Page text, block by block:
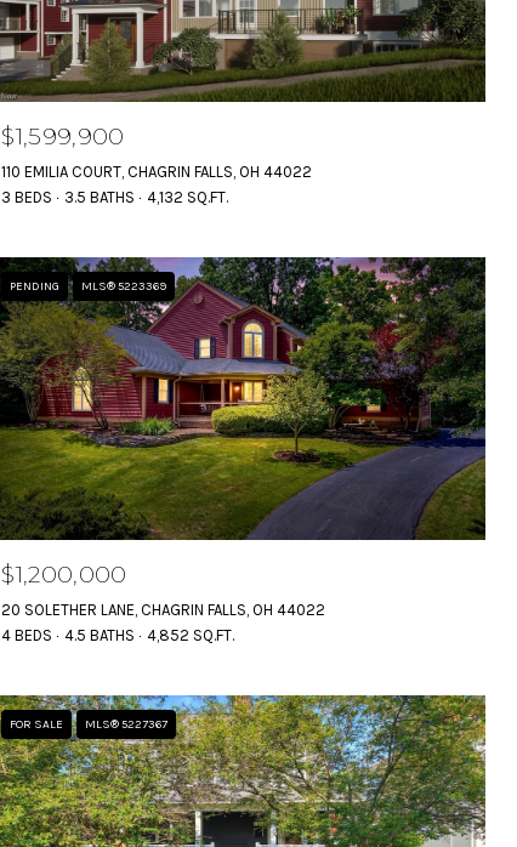
$1,599,900
110 EMILIA COURT, CHAGRIN FALLS, OH 44022
3 BEDS
3.5 BATHS 4,132 SQ.FT.
PENDING MLS® 5223369
$1,200,000
20 SOLETHER LANE, CHAGRIN FALLS, OH 44022
4 BEDS
4.5 BATHS 4,852 SQ.FT.
FOR SALE MLS® 5227367